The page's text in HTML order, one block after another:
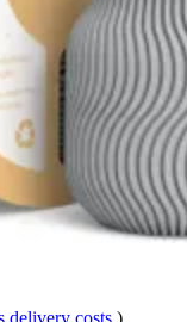
delivery costs )